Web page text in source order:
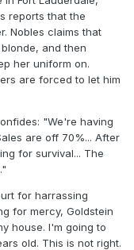
reports that the
Nobles claims that
and then
her uniform on.
are forced to let him
"We're having
are off 70%... After
for survival... The
for harrassing
for mercy, Goldstein
house. I'm going to
old. This is not right.